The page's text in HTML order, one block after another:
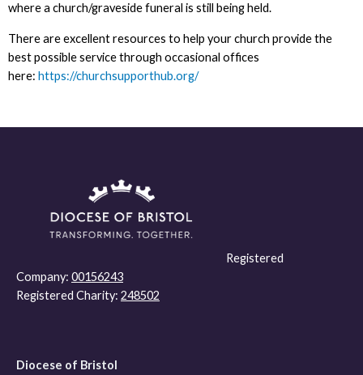
where a church/graveside funeral is still being held.
There are excellent resources to help your church provide the
best possible service through occasional offices
here: https://churchsupporthub.org/
Registered
Company: 00156243
Registered Charity: 248502
Diocese of Bristol